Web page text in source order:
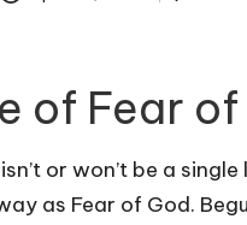
of Fear
or won’t be a
as Fear of God.